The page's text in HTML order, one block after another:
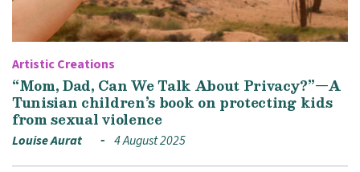
Artistic Creations
“Mom, Dad, Can We Talk About Privacy?”—A
Tunisian children’s book on protecting kids
from sexual violence
Louise Aurat 4 August 2025